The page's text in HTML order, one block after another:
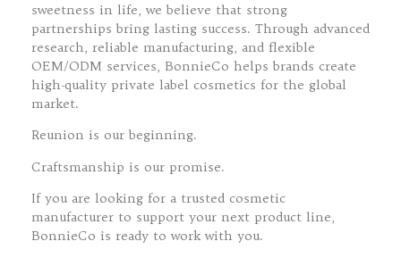
sweetness in life, we believe that strong
partnerships bring lasting success. Through advanced
research, reliable manufacturing, and flexible
OEM/ODM services, BonnieCo helps brands create
high-quality private label cosmetics for the global
market.
Reunion is our beginning.
Craftsmanship is our promise.
If you are looking for a trusted cosmetic
manufacturer to support your next product line,
BonnieCo is ready to work with you.